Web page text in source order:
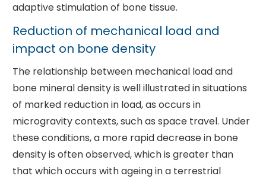
adaptive stimulation of bone tissue.
Reduction of mechanical load and
impact on bone density
The relationship between mechanical load and
bone mineral density is well illustrated in situations
of marked reduction in load, as occurs in
microgravity contexts, such as space travel. Under
these conditions, a more rapid decrease in bone
density is often observed, which is greater than
that which occurs with ageing in a terrestrial